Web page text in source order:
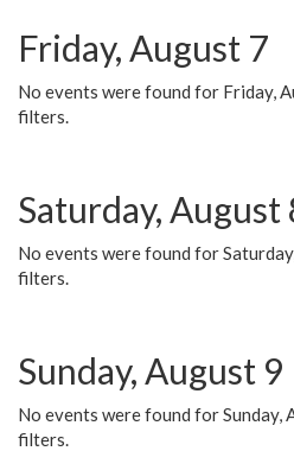
Friday, August 7
No events were found for Friday,
filters.
Saturday, August
No events were found for
filters.
Sunday, August 9
No events were found for Sunday,
filters.